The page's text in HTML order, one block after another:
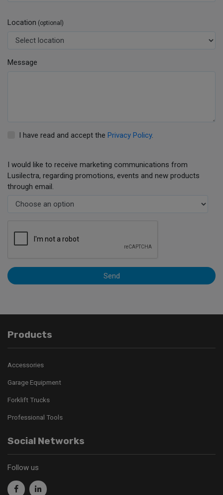
Location (optional)
Message
I have read and accept the Privacy Policy.
I would like to receive marketing communications from
Lusilectra, regarding promotions, events and new products
through email.
Send
Products
Accessories
Garage Equipment
Forklift Trucks
Professional Tools
Social Networks
Follow us